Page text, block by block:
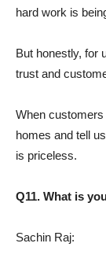
hard work is
But honestly, for
trust and
When
homes and tell
is priceless.
Q11. What is
Sachin Raj: